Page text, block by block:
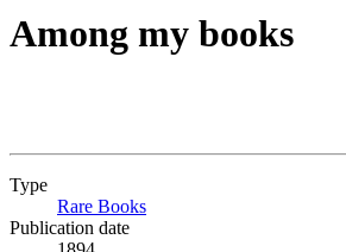
Among my books
Type
Rare Books
Publication date